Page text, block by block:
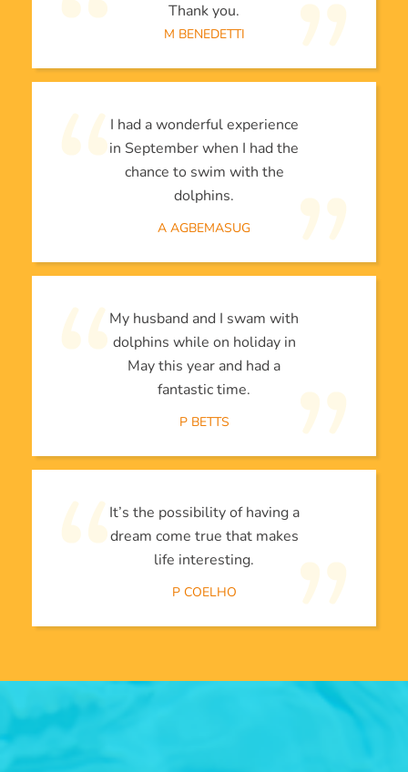
Thank you.
M BENEDETTI
I had a wonderful experience
in September when I had the
chance to swim with the
dolphins.
A AGBEMASUG
My husband and I swam with
dolphins while on holiday in
May this year and had a
fantastic time.
P BETTS
It’s the possibility of having a
dream come true that makes
life interesting.
P COELHO